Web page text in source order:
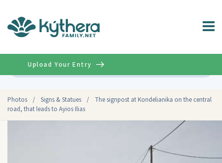
Photos / Signs & Statues /
The signpost at Kondelianika on the central
road, that leads to Ayios Ilias
Upload Your Entry